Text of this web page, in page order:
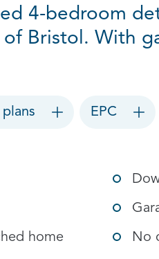
4-bedroom
Bristol. With
EPC
home No